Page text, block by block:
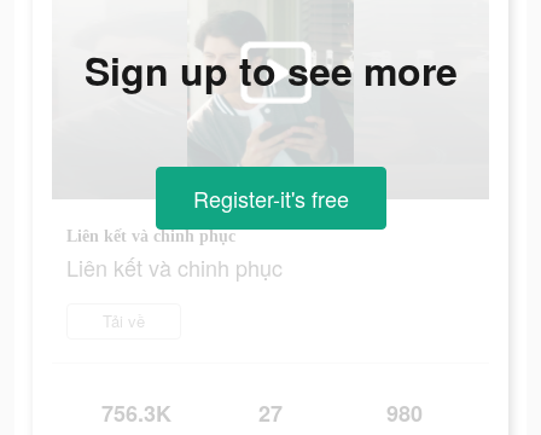
Liên kết và chinh phục
Liên kết và chinh phục
Tải về
756.3K 27 980
Sign up to see more
Register-it's free